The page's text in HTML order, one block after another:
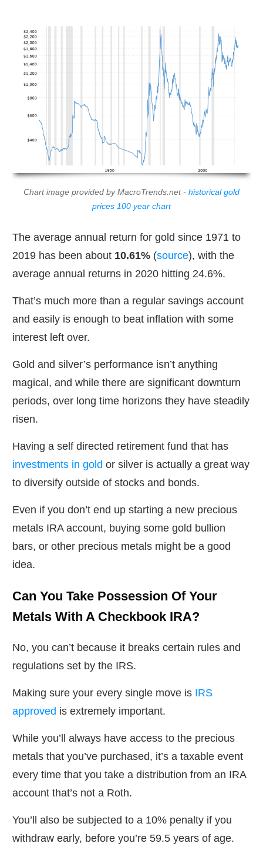
Chart image provided by MacroTrends.net - historical gold
prices 100 year chart
The average annual return for gold since 1971 to
2019 has been about 10.61% (source), with the
average annual returns in 2020 hitting 24.6%.
That’s much more than a regular savings account
and easily is enough to beat inflation with some
interest left over.
Gold and silver’s performance isn’t anything
magical, and while there are significant downturn
periods, over long time horizons they have steadily
risen.
Having a self directed retirement fund that has
investments in gold or silver is actually a great way
to diversify outside of stocks and bonds.
Even if you don’t end up starting a new precious
metals IRA account, buying some gold bullion
bars, or other precious metals might be a good
idea.
Can You Take Possession Of Your
Metals With A Checkbook IRA?
No, you can’t because it breaks certain rules and
regulations set by the IRS.
Making sure your every single move is IRS
approved is extremely important.
While you’ll always have access to the precious
metals that you’ve purchased, it’s a taxable event
every time that you take a distribution from an IRA
account that’s not a Roth.
You’ll also be subjected to a 10% penalty if you
withdraw early, before you’re 59.5 years of age.